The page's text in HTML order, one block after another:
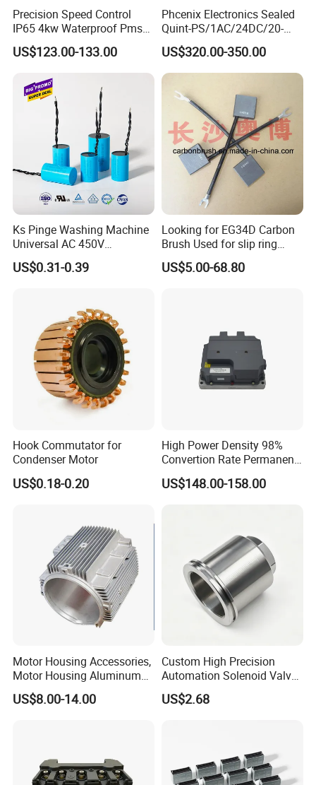
Precision Speed Control
IP65 4kw Waterproof Pmsm
Motor Controller with Silky
Smooth Start
US$123.00-133.00
Phcenix Electronics Sealed
Quint-PS/1AC/24DC/20-
2866776 Manufacturer
SMC,Control
System,Pneumatic,Electric
Equipment,PLC,Energy
Storage Battery,Hydraulic
US$320.00-350.00
Ks Pinge Washing Machine
Universal AC 450V
Electronic Motor Starting
Cbb60 50 60Hz Sh
US$0.31-0.39
Looking for EG34D Carbon
Brush Used for slip ring
motors
US$5.00-68.80
Hook Commutator for
Condenser Motor
US$0.18-0.20
High Power Density 98%
Convertion Rate Permanent
Magnet Synchronous Motor
Controller
US$148.00-158.00
Motor Housing Accessories,
Motor Housing Aluminum
Alloy Die Casting Parts
US$8.00-14.00
Custom High Precision
Automation Solenoid Valve
Fittings/Housing
US$2.68